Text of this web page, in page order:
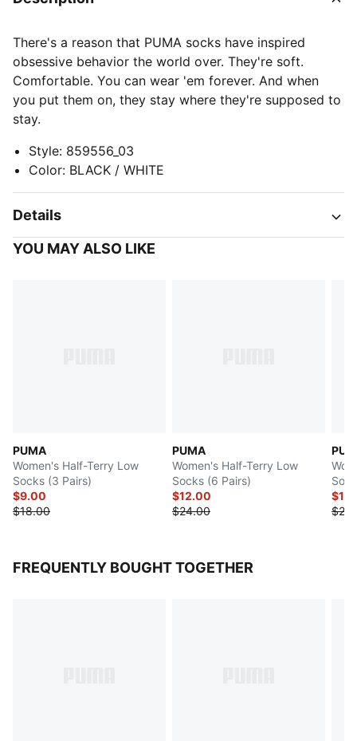
There's a reason that PUMA socks have inspired
obsessive behavior the world over. They're soft.
Comfortable. You can wear 'em forever. And when
you put them on, they stay where they're supposed to
stay.
Style: 859556_03
Color: BLACK / WHITE
Details
YOU MAY ALSO LIKE
PUMA
Women's Half-Terry Low
Socks (3 Pairs)
$9.00
$18.00
PUMA
Women's Half-Terry Low
Socks (6 Pairs)
$12.00
$24.00
FREQUENTLY BOUGHT TOGETHER